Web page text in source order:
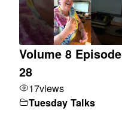
Volume 8 Episode
28
17views
Tuesday Talks